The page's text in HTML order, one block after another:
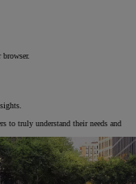
to truly understand their needs and